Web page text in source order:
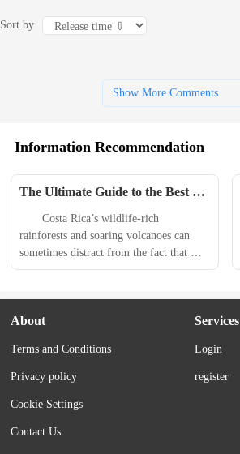
Sort by
Show More Comments
Information Recommendation
The Ultimate Guide to the Best
Costa Rica’s wildlife-rich
rainforests and soaring volcanoes can
sometimes distract from the fact that
this country has some of the prettiest
just as diverse as its flora and fauna;
you’ll find it all here, from volcanic
800 miles of coastline and more than
300 beaches along...
About
Terms and Conditions
Privacy policy
Cookie Settings
Contact Us
Services
Login
register